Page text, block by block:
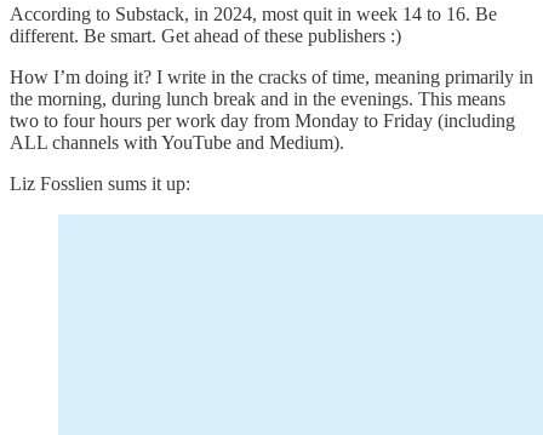
According to Substack, in 2024, most quit in week 14 to 16. Be
different. Be smart. Get ahead of these publishers :)
How I’m doing it? I write in the cracks of time, meaning primarily in
the morning, during lunch break and in the evenings. This means
two to four hours per work day from Monday to Friday (including
ALL channels with YouTube and Medium).
Liz Fosslien sums it up: